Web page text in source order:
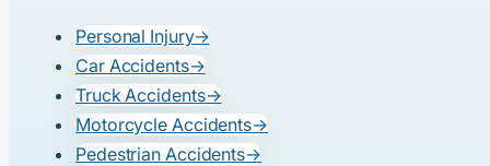
Personal Injury→
Car Accidents→
Truck Accidents→
Motorcycle Accidents→
Pedestrian Accidents→